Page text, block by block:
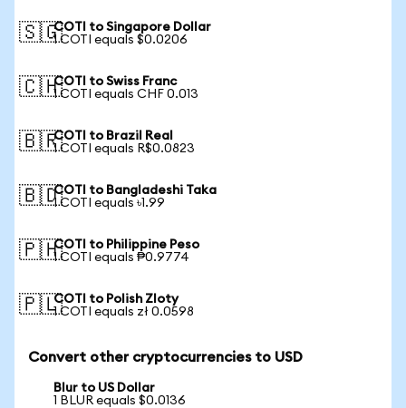
🇸🇬COTI to Singapore Dollar
1 COTI equals $0.0206
🇨🇭COTI to Swiss Franc
1 COTI equals CHF 0.013
🇧🇷COTI to Brazil Real
1 COTI equals R$0.0823
🇧🇩COTI to Bangladeshi Taka
1 COTI equals ৳1.99
🇵🇭COTI to Philippine Peso
1 COTI equals ₱0.9774
🇵🇱COTI to Polish Zloty
1 COTI equals zł 0.0598
Convert other cryptocurrencies to USD
Blur to US Dollar
1 BLUR equals $0.0136